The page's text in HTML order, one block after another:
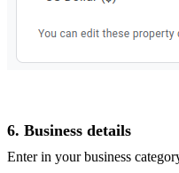
6. Business details
Enter in your business